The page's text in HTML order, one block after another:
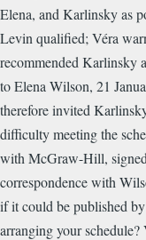
Elena, and Karlinsky as
Levin qualified; Véra
recommended Karlinsky
to Elena Wilson, 21
therefore invited
difficulty meeting the
with McGraw-Hill,
correspondence with
if it could be published
arranging your